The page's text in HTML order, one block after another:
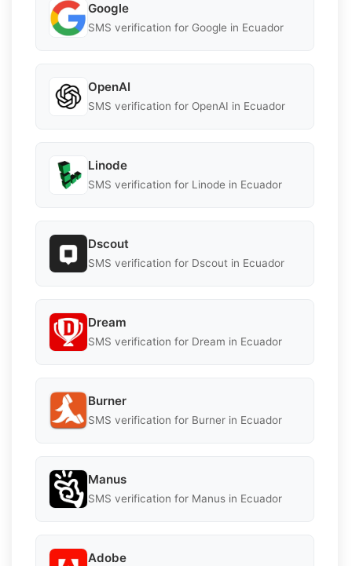
Google
SMS verification for Google in Ecuador
OpenAI
SMS verification for OpenAI in Ecuador
Linode
SMS verification for Linode in Ecuador
Dscout
SMS verification for Dscout in Ecuador
Dream
SMS verification for Dream in Ecuador
Burner
SMS verification for Burner in Ecuador
Manus
SMS verification for Manus in Ecuador
Adobe